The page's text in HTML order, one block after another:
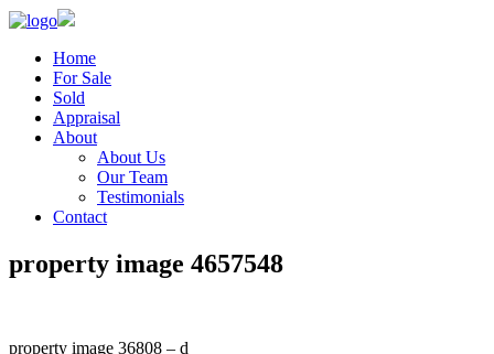
Home
For Sale
Sold
Appraisal
About
About Us
Our Team
Testimonials
Contact
property image 4657548
property image 36808 – d